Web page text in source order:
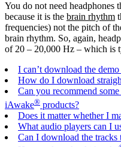
You do not need
because it is the brain rhythm
frequencies) not the pitch of
brain rhythm. So, again,
of 20 – 20,000 Hz – which is
I can’t download the
How do I download
Can you recommend
iAwake® products?
Does it matter whether I
What audio players can I
Can I download the tracks